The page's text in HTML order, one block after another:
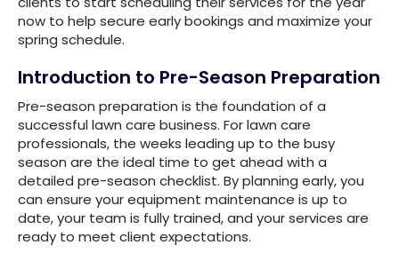
now to help secure early bookings and maximize your
spring schedule.
Introduction to Pre-Season Preparation
Pre-season preparation is the foundation of a
successful lawn care business. For lawn care
professionals, the weeks leading up to the busy
season are the ideal time to get ahead with a
detailed pre-season checklist. By planning early, you
can ensure your equipment maintenance is up to
date, your team is fully trained, and your services are
ready to meet client expectations.